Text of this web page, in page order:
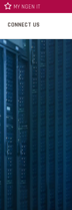
MY NGEN IT
CONNECT US